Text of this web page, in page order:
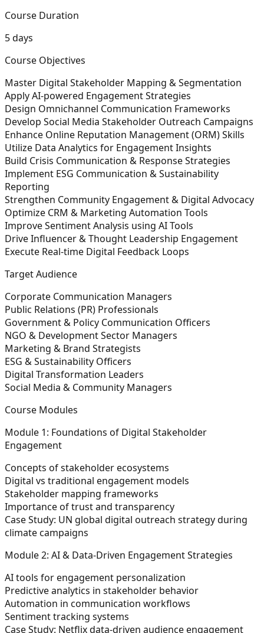
Course Duration
5 days
Course Objectives
Master Digital Stakeholder Mapping & Segmentation
Apply AI-powered Engagement Strategies
Design Omnichannel Communication Frameworks
Develop Social Media Stakeholder Outreach Campaigns
Enhance Online Reputation Management (ORM) Skills
Utilize Data Analytics for Engagement Insights
Build Crisis Communication & Response Strategies
Implement ESG Communication & Sustainability
Reporting
Strengthen Community Engagement & Digital Advocacy
Optimize CRM & Marketing Automation Tools
Improve Sentiment Analysis using AI Tools
Drive Influencer & Thought Leadership Engagement
Execute Real-time Digital Feedback Loops
Target Audience
Corporate Communication Managers
Public Relations (PR) Professionals
Government & Policy Communication Officers
NGO & Development Sector Managers
Marketing & Brand Strategists
ESG & Sustainability Officers
Digital Transformation Leaders
Social Media & Community Managers
Course Modules
Module 1: Foundations of Digital Stakeholder
Engagement
Concepts of stakeholder ecosystems
Digital vs traditional engagement models
Stakeholder mapping frameworks
Importance of trust and transparency
Case Study: UN global digital outreach strategy during
climate campaigns
Module 2: AI & Data-Driven Engagement Strategies
AI tools for engagement personalization
Predictive analytics in stakeholder behavior
Automation in communication workflows
Sentiment tracking systems
Case Study: Netflix data-driven audience engagement